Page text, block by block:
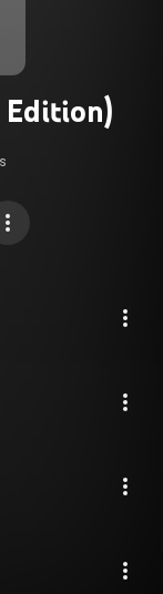
Edition)